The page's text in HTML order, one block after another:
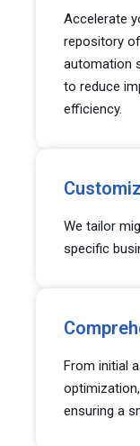
Accelerate
repository
automation
to reduce
efficiency.
We tailor
specific
From initial
ensuring a